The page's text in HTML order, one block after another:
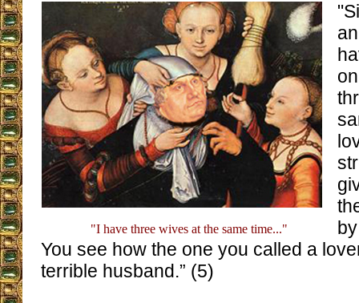
"I have three wives at the same time..."
You see how the one you called a
terrible husband.” (5)